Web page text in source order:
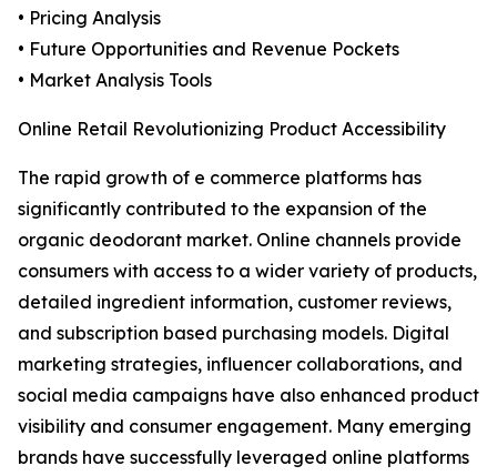
• Pricing Analysis
• Future Opportunities and Revenue Pockets
• Market Analysis Tools
Online Retail Revolutionizing Product Accessibility
The rapid growth of e commerce platforms has
significantly contributed to the expansion of the
organic deodorant market. Online channels provide
consumers with access to a wider variety of products,
detailed ingredient information, customer reviews,
and subscription based purchasing models. Digital
marketing strategies, influencer collaborations, and
social media campaigns have also enhanced product
visibility and consumer engagement. Many emerging
brands have successfully leveraged online platforms